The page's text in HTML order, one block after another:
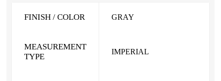
FINISH / COLOR GRAY
MEASUREMENT
TYPE
IMPERIAL